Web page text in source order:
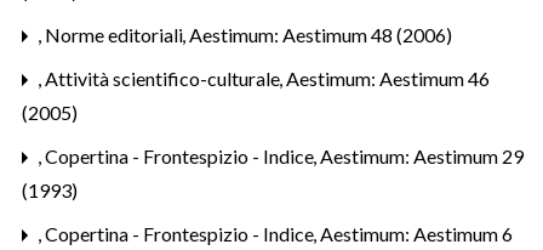
, Norme editoriali,Aestimum: Aestimum 48 (2006)
,Attività scientifico-culturale,Aestimum: Aestimum 46
(2005)
,Copertina - Frontespizio - Indice,Aestimum: Aestimum 29
(1993)
,Copertina - Frontespizio - Indice,Aestimum: Aestimum 6